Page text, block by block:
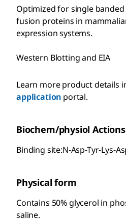
Optimized for single banded
fusion proteins in
expression systems.
Western Blotting and EIA
Learn more product details
application portal.
Biochem/physiol Actions
Binding site:N-Asp-Tyr-Lys-
Physical form
Contains 50% glycerol in
saline.